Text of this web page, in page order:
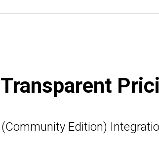
(Community Edition)